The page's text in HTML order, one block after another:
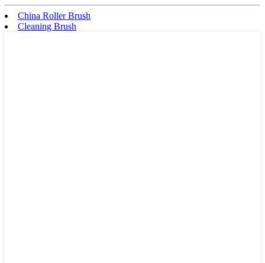
China Roller Brush
Cleaning Brush